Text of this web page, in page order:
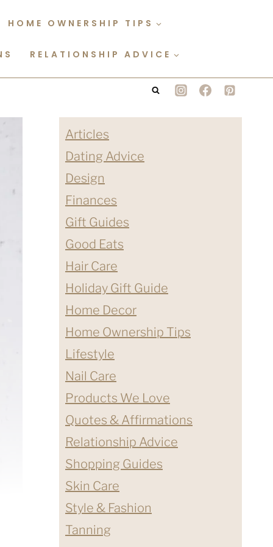
HOME OWNERSHIP TIPS
RELATIONSHIP ADVICE
Articles
Dating Advice
Design
Finances
Gift Guides
Good Eats
Hair Care
Holiday Gift Guide
Home Decor
Home Ownership Tips
Lifestyle
Nail Care
Products We Love
Quotes & Affirmations
Relationship Advice
Shopping Guides
Skin Care
Style & Fashion
Tanning